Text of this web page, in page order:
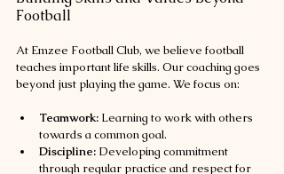
Football
At Emzee Football Club, we believe football
teaches important life skills. Our coaching goes
beyond just playing the game. We focus on:
Teamwork: Learning to work with others
towards a common goal.
Discipline: Developing commitment
through regular practice and respect for